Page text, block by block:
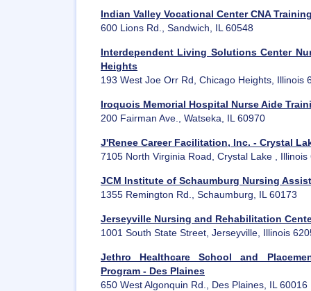
Indian Valley Vocational Center CNA
600 Lions Rd., Sandwich, IL 60548
Interdependent Living Solutions Center
Heights
193 West Joe Orr Rd, Chicago Heights, Illinois
Iroquois Memorial Hospital Nurse Aide
200 Fairman Ave., Watseka, IL 60970
J'Renee Career Facilitation, Inc. - Crystal
7105 North Virginia Road, Crystal Lake , Illinois
JCM Institute of Schaumburg Nursing
1355 Remington Rd., Schaumburg, IL 60173
Jerseyville Nursing and Rehabilitation
1001 South State Street, Jerseyville, Illinois
Jethro Healthcare School and
Program - Des Plaines
650 West Algonquin Rd., Des Plaines, IL 60016